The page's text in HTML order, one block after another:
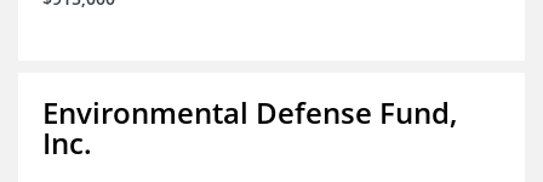
Environmental Defense Fund,
Inc.